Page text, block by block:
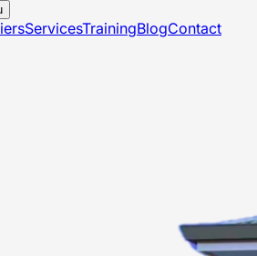
ServicesTrainingBlogContact